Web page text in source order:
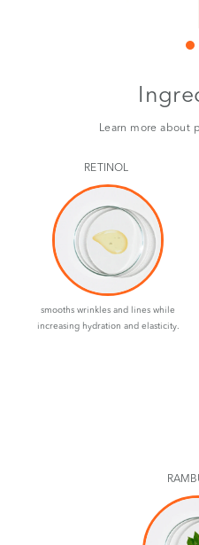
Learn more about
RETINOL
smooths wrinkles and lines while
increasing hydration and elasticity.